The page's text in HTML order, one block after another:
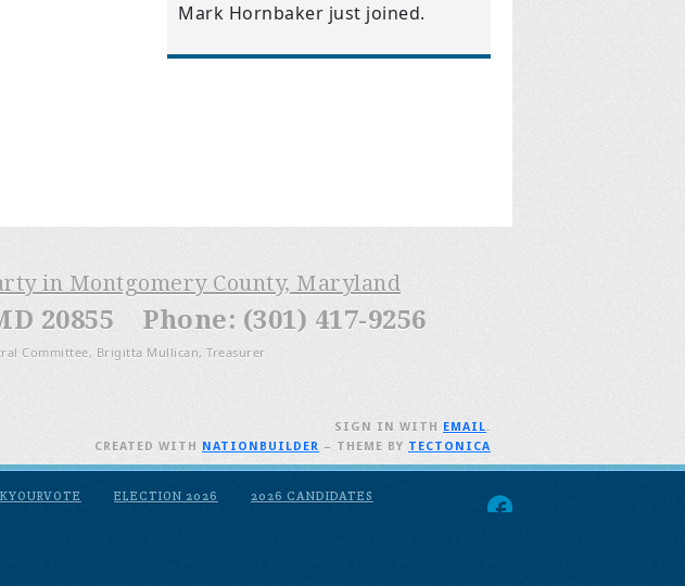
Mark Hornbaker just joined.
in Montgomery County, Maryland
20855 Phone: (301) 417-9256
Committee, Brigitta Mullican, Treasurer
ELECTION 2026
2026 CANDIDATES
SIGN IN WITH EMAIL.
CREATED WITH NATIONBUILDER – THEME BY TECTONICA